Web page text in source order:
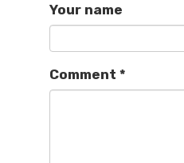
Your name
Comment *